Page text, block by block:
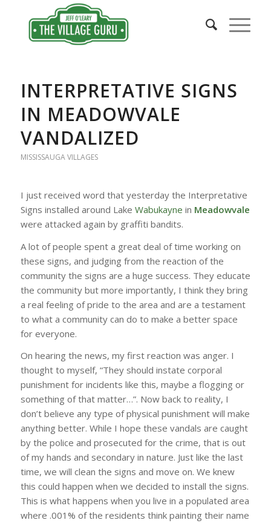
INTERPRETATIVE SIGNS
IN MEADOWVALE
VANDALIZED
MISSISSAUGA VILLAGES
I just received word that yesterday the Interpretative
Signs installed around Lake Wabukayne in Meadowvale
were attacked again by graffiti bandits.
A lot of people spent a great deal of time working on
these signs, and judging from the reaction of the
community the signs are a huge success. They educate
the community but more importantly, I think they bring
a real feeling of pride to the area and are a testament
to what a community can do to make a better space
for everyone.
On hearing the news, my first reaction was anger. I
thought to myself, “They should instate corporal
punishment for incidents like this, maybe a flogging or
something of that matter…”. Now back to reality, I
don’t believe any type of physical punishment will make
anything better. While I hope these vandals are caught
by the police and prosecuted for the crime, that is out
of my hands and secondary in nature. Just like the last
time, we will clean the signs and move on. We knew
this could happen when we decided to install the signs.
This is what happens when you live in a populated area
where .001% of the residents think painting their name